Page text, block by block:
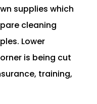
supplies which
cleaning
Lower
is being cut
training,